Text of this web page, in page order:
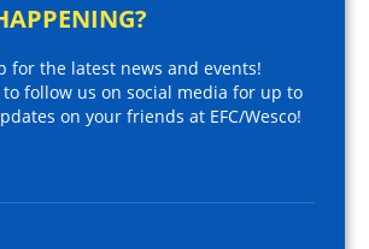
for the latest news and events!
to follow us on social media for up to
on your friends at EFC/Wesco!